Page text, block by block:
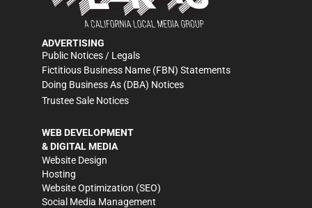
ADVERTISING
Public Notices / Legals
Fictitious Business Name (FBN) Statements
Doing Business As (DBA) Notices
Trustee Sale Notices
WEB DEVELOPMENT
& DIGITAL MEDIA
Website Design
Hosting
Website Optimization (SEO)
Social Media Management